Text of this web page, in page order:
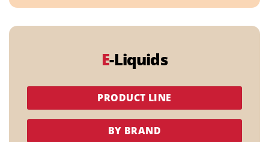
E-Liquids
PRODUCT LINE
BY BRAND